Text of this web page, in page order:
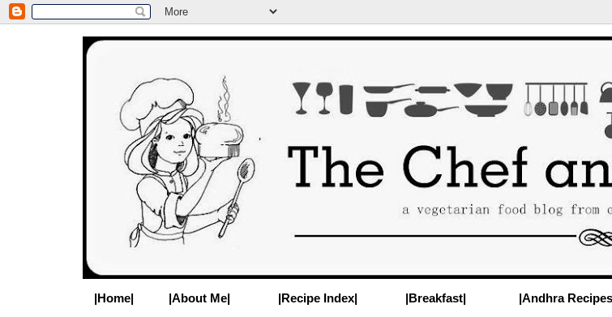
|Home| |About Me| |Recipe Index| |Breakfast| |Andhra